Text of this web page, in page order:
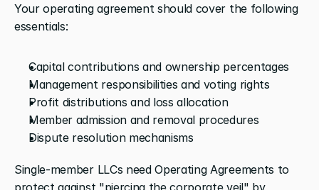
Your operating agreement should cover the following
essentials:
Capital contributions and ownership percentages
Management responsibilities and voting rights
Profit distributions and loss allocation
Member admission and removal procedures
Dispute resolution mechanisms
Single-member LLCs need Operating Agreements to
protect against "piercing the corporate veil" by